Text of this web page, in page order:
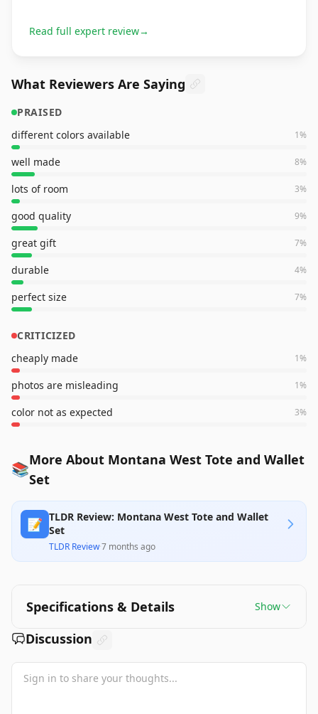
Read full expert review→
What Reviewers Are Saying
PRAISED
different colors available
1%
well made 8%
lots of room 3%
good quality 9%
great gift 7%
durable 4%
perfect size 7%
CRITICIZED
cheaply made
1%
photos are misleading 1%
color not as expected 3%
📚More About Montana West Tote and Wallet
Set
📝 TLDR Review: Montana West Tote and Wallet
Set
TLDR Review·7 months ago
Specifications & Details Show
Discussion